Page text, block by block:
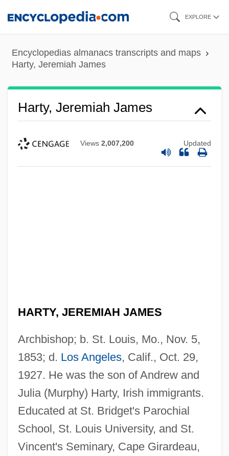
content
EXPLORE
Encyclopedias almanacs transcripts and maps
Harty, Jeremiah James
Harty, Jeremiah James
Views 2,007,200 Updated
HARTY, JEREMIAH JAMES
Archbishop; b. St. Louis, Mo., Nov. 5,
1853; d. Los Angeles, Calif., Oct. 29,
1927. He was the son of Andrew and
Julia (Murphy) Harty, Irish immigrants.
Educated at St. Bridget's Parochial
School, St. Louis University, and St.
Vincent's Seminary, Cape Girardeau,